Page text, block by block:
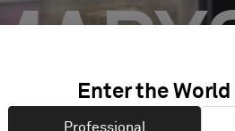
Enter the
Professional